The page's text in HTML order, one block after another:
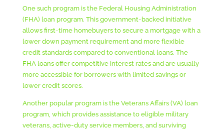
One such program is the Federal Housing Administration
(FHA) loan program. This government-backed initiative
allows first-time homebuyers to secure a mortgage with a
lower down payment requirement and more flexible
credit standards compared to conventional loans. The
FHA loans offer competitive interest rates and are usually
more accessible for borrowers with limited savings or
lower credit scores.
Another popular program is the Veterans Affairs (VA) loan
program, which provides assistance to eligible military
veterans, active-duty service members, and surviving